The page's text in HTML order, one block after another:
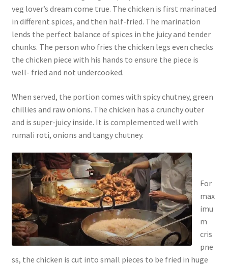
veg lover’s dream come true. The chicken is first marinated
in different spices, and then half-fried. The marination
lends the perfect balance of spices in the juicy and tender
chunks. The person who fries the chicken legs even checks
the chicken piece with his hands to ensure the piece is
well- fried and not undercooked.
When served, the portion comes with spicy chutney, green
chillies and raw onions. The chicken has a crunchy outer
and is super-juicy inside. It is complemented well with
rumali roti, onions and tangy chutney.
For
max
imu
m
cris
pne
ss, the chicken is cut into small pieces to be fried in huge